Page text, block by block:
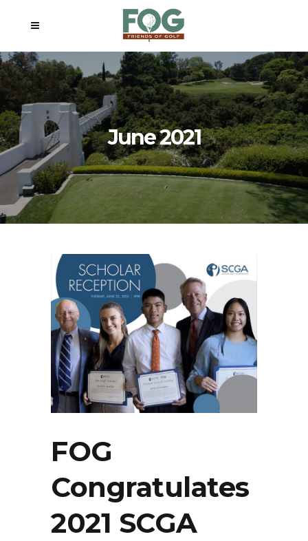
June 2021
FOG
Congratulates
2021 SCGA